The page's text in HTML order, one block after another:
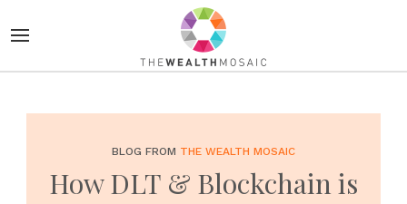
BLOG FROM THE WEALTH MOSAIC
How DLT & Blockchain is